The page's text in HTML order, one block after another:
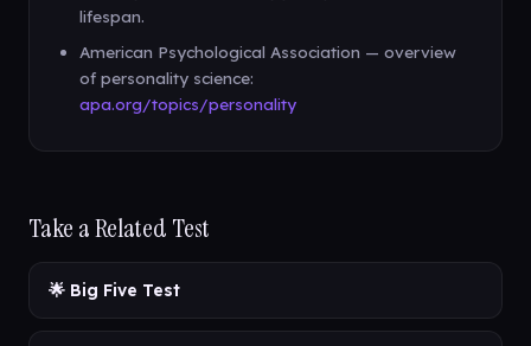
lifespan.
American Psychological Association — overview
of personality science:
apa.org/topics/personality
Take a Related Test
🌟 Big Five Test